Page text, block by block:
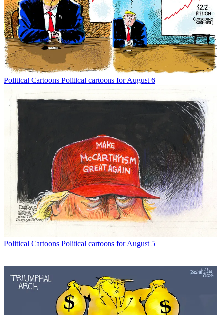
Political Cartoons Political cartoons for August 6
Political Cartoons Political cartoons for August 5